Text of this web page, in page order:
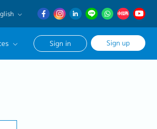
本語
Sign in Sign up